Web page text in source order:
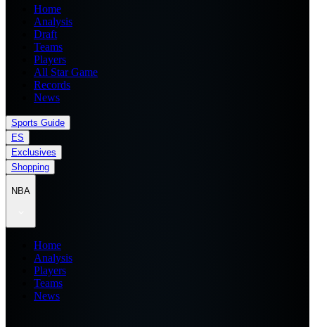
Home
Analysis
Draft
Teams
Players
All Star Game
Records
News
Sports Guide
ES
Exclusives
Shopping
NBA
Home
Analysis
Players
Teams
News